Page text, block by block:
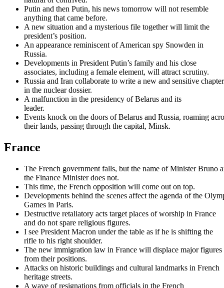
Putin and then Putin, his news tomorrow will not resemble
anything that came before.
A new situation and a mysterious file together will limit the
president’s position.
An appearance reminiscent of American spy Snowden in
Russia.
Developments in President Putin’s family and his close
associates, including a female element, will attract scrutiny.
Russia and Iran collaborate to write a new and sensitive chapter
in the nuclear dossier.
A malfunction in the presidency of Belarus and its
leader.
Events knock on the doors of Belarus and Russia, roaming
their lands, passing through the capital, Minsk.
France
The French government falls, but the name of Minister Bruno
the Finance Minister does not.
This time, the French opposition will come out on top.
Developments behind the scenes affect the agenda of the
Games in Paris.
Destructive retaliatory acts target places of worship in France
and do not spare religious figures.
I see President Macron under the table as if he is shifting the
rifle to his right shoulder.
The new immigration law in France will displace major figures
from their positions.
Attacks on historic buildings and cultural landmarks in French
heritage streets.
A wave of resignations from officials in the French